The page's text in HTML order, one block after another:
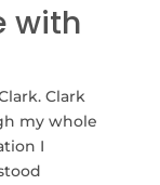
with
Clark
my whole
I